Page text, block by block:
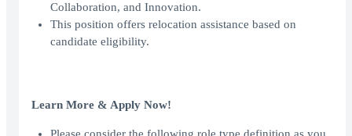
Collaboration, and Innovation.
This position offers relocation assistance based on
candidate eligibility.
Learn More & Apply Now!